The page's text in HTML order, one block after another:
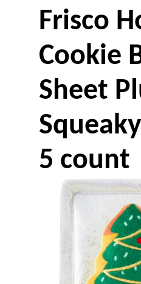
Frisco
Cookie
Sheet
5 count